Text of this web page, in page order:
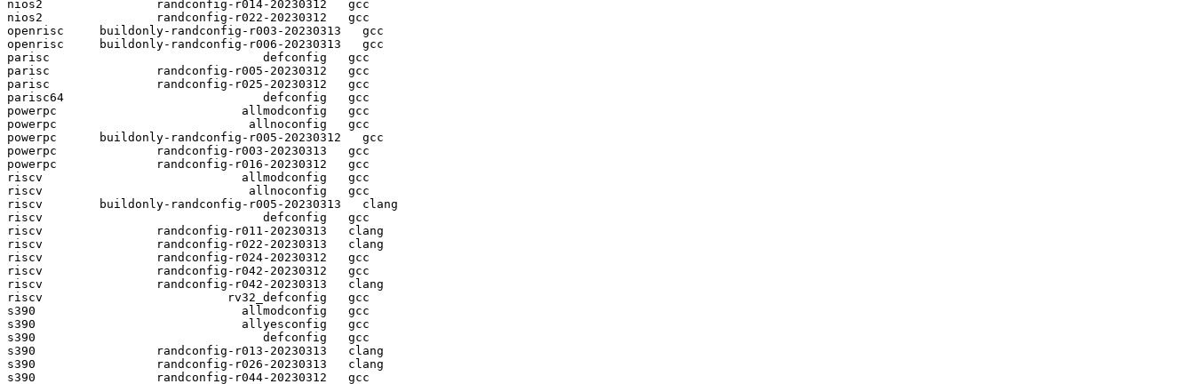
nios2                randconfig-r014-20230312   gcc
nios2                randconfig-r022-20230312   gcc
openrisc     buildonly-randconfig-r003-20230313   gcc
openrisc     buildonly-randconfig-r006-20230313   gcc
parisc                              defconfig   gcc
parisc               randconfig-r005-20230312   gcc
parisc               randconfig-r025-20230312   gcc
parisc64                            defconfig   gcc
powerpc                          allmodconfig   gcc
powerpc                           allnoconfig   gcc
powerpc      buildonly-randconfig-r005-20230312   gcc
powerpc              randconfig-r003-20230313   gcc
powerpc              randconfig-r016-20230312   gcc
riscv                            allmodconfig   gcc
riscv                             allnoconfig   gcc
riscv        buildonly-randconfig-r005-20230313   clang
riscv                               defconfig   gcc
riscv                randconfig-r011-20230313   clang
riscv                randconfig-r022-20230313   clang
riscv                randconfig-r024-20230312   gcc
riscv                randconfig-r042-20230312   gcc
riscv                randconfig-r042-20230313   clang
riscv                          rv32_defconfig   gcc
s390                             allmodconfig   gcc
s390                             allyesconfig   gcc
s390                                defconfig   gcc
s390                 randconfig-r013-20230313   clang
s390                 randconfig-r026-20230313   clang
s390                 randconfig-r044-20230312   gcc